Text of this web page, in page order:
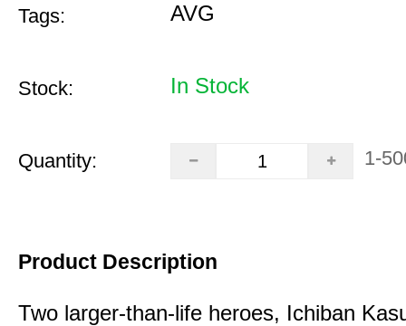
Tags: AVG
Stock: In Stock
Quantity: 1-
Product Description
Two larger-than-life heroes, Ichiban